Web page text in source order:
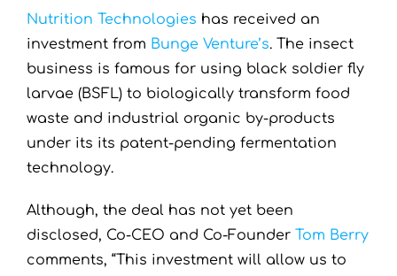
Nutrition Technologies has received an
investment from Bunge Venture’s. The insect
business is famous for using black soldier fly
larvae (BSFL) to biologically transform food
waste and industrial organic by-products
under its its patent-pending fermentation
technology.
Although, the deal has not yet been
disclosed, Co-CEO and Co-Founder Tom Berry
comments, “This investment will allow us to